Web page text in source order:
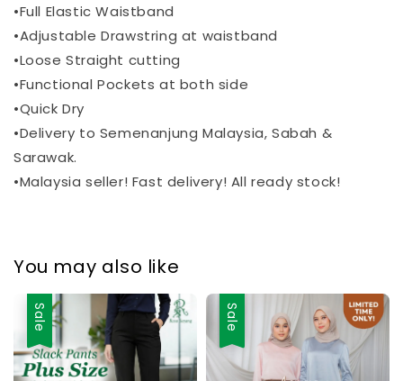
•Full Elastic Waistband
•Adjustable Drawstring at waistband
•Loose Straight cutting
•Functional Pockets at both side
•Quick Dry
•Delivery to Semenanjung Malaysia, Sabah &
Sarawak.
•Malaysia seller! Fast delivery! All ready stock!
You may also like
Sale Sale